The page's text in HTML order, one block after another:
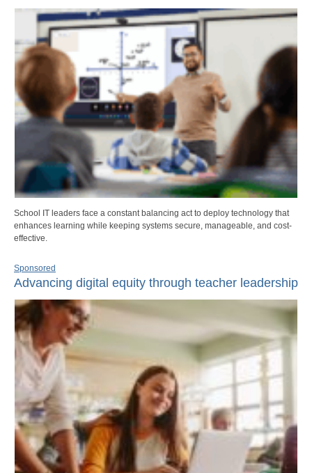
School IT leaders face a constant balancing act to deploy technology that
enhances learning while keeping systems secure, manageable, and cost-
effective.
Sponsored
Advancing digital equity through teacher leadership